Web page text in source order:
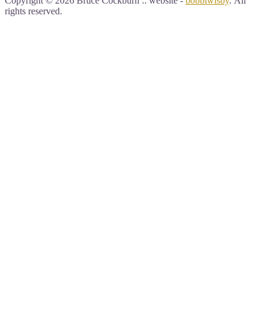
rights reserved.